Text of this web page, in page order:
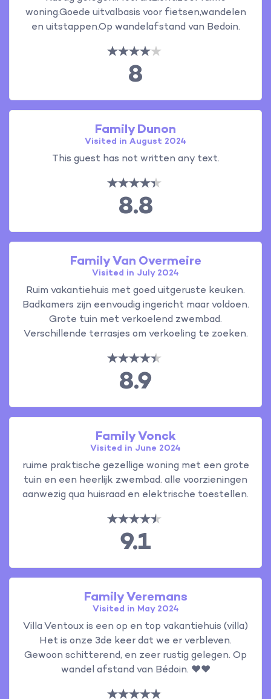
woning.Goede uitvalbasis voor fietsen,wandelen
en uitstappen.Op wandelafstand van Bedoin.
8
Family Dunon
Visited in August 2024
This guest has not written any text.
8.8
Family Van Overmeire
Visited in July 2024
Ruim vakantiehuis met goed uitgeruste keuken.
Badkamers zijn eenvoudig ingericht maar voldoen.
Grote tuin met verkoelend zwembad.
Verschillende terrasjes om verkoeling te zoeken.
8.9
Family Vonck
Visited in June 2024
ruime praktische gezellige woning met een grote
tuin en een heerlijk zwembad. alle voorzieningen
aanwezig qua huisraad en elektrische toestellen.
9.1
Family Veremans
Visited in May 2024
Villa Ventoux is een op en top vakantiehuis (villa)
Het is onze 3de keer dat we er verbleven.
Gewoon schitterend, en zeer rustig gelegen. Op
wandel afstand van Bédoin. ❤️❤️